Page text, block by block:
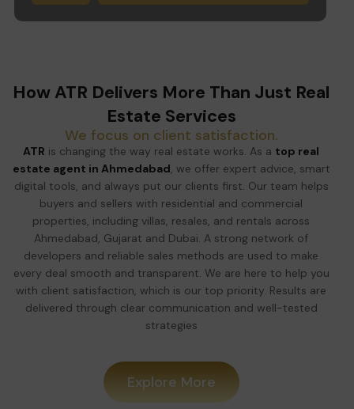
How ATR Delivers More Than Just Real
Estate Services
We focus on client satisfaction.
ATR is changing the way real estate works. As a top real
estate agent in Ahmedabad, we offer expert advice, smart
digital tools, and always put our clients first. Our team helps
buyers and sellers with residential and commercial
properties, including villas, resales, and rentals across
Ahmedabad, Gujarat and Dubai. A strong network of
developers and reliable sales methods are used to make
every deal smooth and transparent. We are here to help you
with client satisfaction, which is our top priority. Results are
delivered through clear communication and well-tested
strategies
Explore More